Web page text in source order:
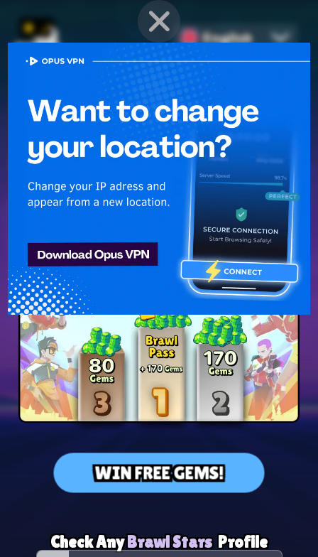
English
PROVEN STRATEGIES
forMobile Games
Unlock hidden secrets and master advanced techniques to stay
ahead of the competition in any game!
WIN FREE GEMS!
Check AnyBrawl Stars Profile